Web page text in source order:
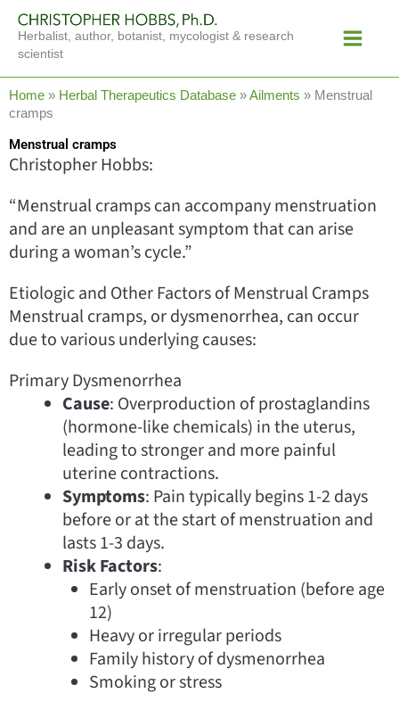
content
Herbalist, author, botanist, mycologist & research
scientist
Menu
Home » Herbal Therapeutics Database »Ailments » Menstrual
cramps
Menstrual cramps
Christopher Hobbs:
“Menstrual cramps can accompany menstruation
and are an unpleasant symptom that can arise
during a woman’s cycle.”
Etiologic and Other Factors of Menstrual Cramps
Menstrual cramps, or dysmenorrhea, can occur
due to various underlying causes:
Primary Dysmenorrhea
Cause: Overproduction of prostaglandins
(hormone-like chemicals) in the uterus,
leading to stronger and more painful
uterine contractions.
Symptoms: Pain typically begins 1-2 days
before or at the start of menstruation and
lasts 1-3 days.
Risk Factors:
Early onset of menstruation (before age
12)
Heavy or irregular periods
Family history of dysmenorrhea
Smoking or stress